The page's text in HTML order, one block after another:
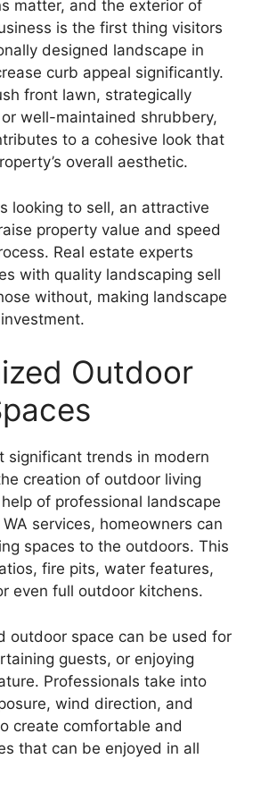
matter, and the exterior of
is the first thing visitors
designed landscape in
curb appeal significantly.
front lawn, strategically
well-maintained shrubbery,
to a cohesive look that
overall aesthetic.
looking to sell, an attractive
property value and speed
Real estate experts
with quality landscaping sell
without, making landscape
Outdoor
significant trends in modern
creation of outdoor living
of professional landscape
services, homeowners can
spaces to the outdoors. This
fire pits, water features,
even full outdoor kitchens.
outdoor space can be used for
guests, or enjoying
Professionals take into
wind direction, and
create comfortable and
that can be enjoyed in all